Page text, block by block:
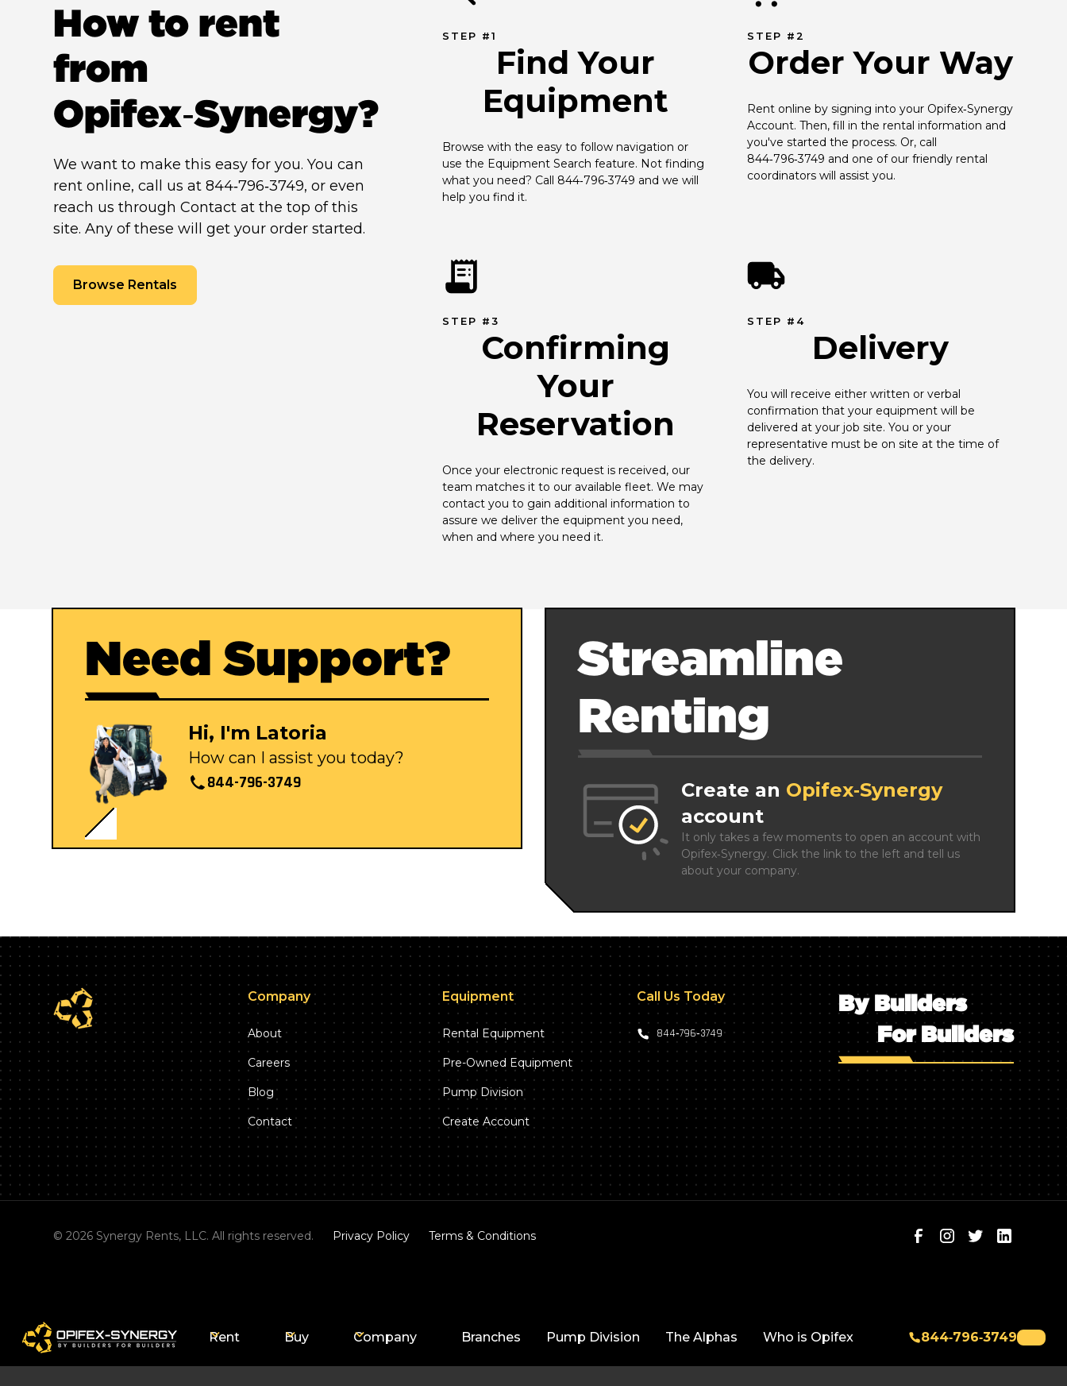
How to rent
from
Opifex‑Synergy?
We want to make this easy for you. You can
rent online, call us at 844‑796‑3749, or even
reach us through Contact at the top of this
site. Any of these will get your order started.
Browse Rentals
STEP #1
Find Your
Equipment
Browse with the easy to follow navigation or
use the Equipment Search feature. Not finding
what you need? Call 844‑796‑3749 and we will
help you find it.
STEP #2
Order Your Way
Rent online by signing into your Opifex‑Synergy
Account. Then, fill in the rental information and
you've started the process. Or, call
844‑796‑3749 and one of our friendly rental
coordinators will assist you.
STEP #3
Confirming
Your
Reservation
Once your electronic request is received, our
team matches it to our available fleet. We may
contact you to gain additional information to
assure we deliver the equipment you need,
when and where you need it.
STEP #4
Delivery
You will receive either written or verbal
confirmation that your equipment will be
delivered at your job site. You or your
representative must be on site at the time of
the delivery.
Need Support?
Hi, I'm Latoria
How can I assist you today?
844-796-3749
Streamline
Renting
Create an Opifex‑Synergy
account
It only takes a few moments to open an account with
Opifex‑Synergy. Click the link to the left and tell us
about your company.
Company
About
Careers
Blog
Contact
Equipment
Rental Equipment
Pre-Owned Equipment
Pump Division
Create Account
Call Us Today
844‑796‑3749
By Builders
For Builders
©2026 Synergy Rents, LLC. All rights reserved. Privacy Policy Terms & Conditions
Rent Buy Company Branches Pump Division The Alphas Who is Opifex 844‑796‑3749